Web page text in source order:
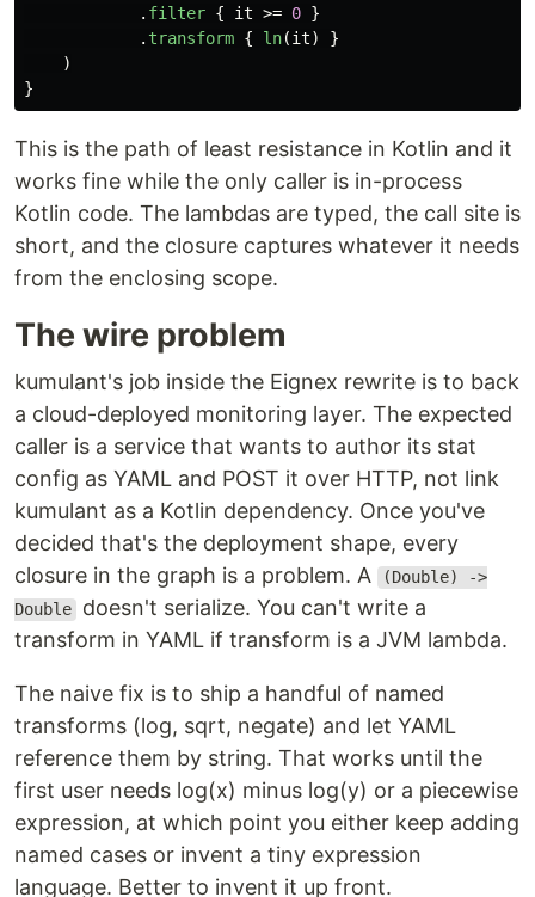
. filter { it >= 0 }
. transform { ln(it)
}
)
}
This is the path of least resistance in Kotlin and it
works fine while the only caller is in-process
Kotlin code. The lambdas are typed, the call site is
short, and the closure captures whatever it needs
from the enclosing scope.
The wire problem
kumulant's job inside the Eignex rewrite is to back
a cloud-deployed monitoring layer. The expected
caller is a service that wants to author its stat
config as YAML and POST it over HTTP, not link
kumulant as a Kotlin dependency. Once you've
decided that's the deployment shape, every
closure in the graph is a problem. A
(Double) ->
Double doesn't serialize. You can't write a
transform in YAML if transform is a JVM lambda.
The naive fix is to ship a handful of named
transforms (log, sqrt, negate) and let YAML
reference them by string. That works until the
first user needs log(x) minus log(y) or a piecewise
expression, at which point you either keep adding
named cases or invent a tiny expression
language. Better to invent it up front.